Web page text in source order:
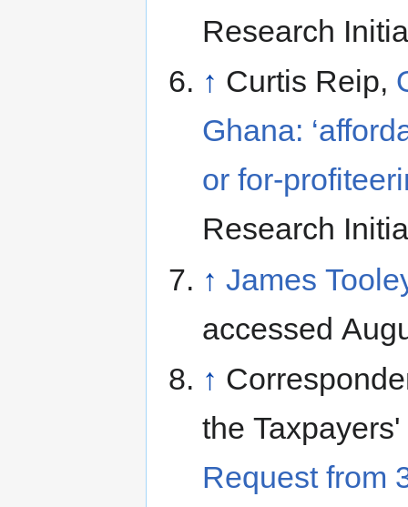
Research
↑ Curtis Reip,
Ghana:
or for-
Research
↑ James
accessed
↑
the
Request from